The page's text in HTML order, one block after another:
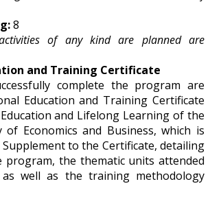
8
of any kind are planned are
and Training Certificate
complete the program are
Education and Training Certificate
and Lifelong Learning of the
of Economics and Business, which is
Supplement to the Certificate, detailing
the thematic units attended
well as the training methodology